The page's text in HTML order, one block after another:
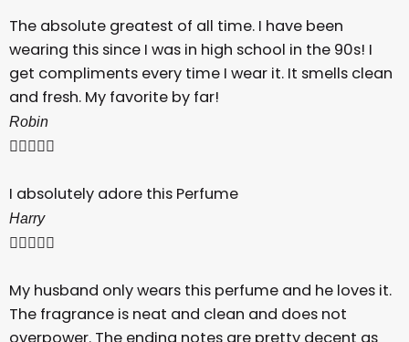
The absolute greatest of all time. I have been
wearing this since I was in high school in the 90s! I
get compliments every time I wear it. It smells clean
and fresh. My favorite by far!
Robin

I absolutely adore this Perfume
Harry

My husband only wears this perfume and he loves it.
The fragrance is neat and clean and does not
overpower. The ending notes are pretty decent as